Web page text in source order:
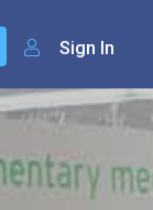
Sign In